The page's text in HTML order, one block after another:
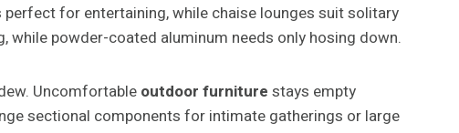
for entertaining, while chaise lounges suit solitary
powder-coated aluminum needs only hosing down.
Uncomfortable outdoor furniture stays empty
sectional components for intimate gatherings or large